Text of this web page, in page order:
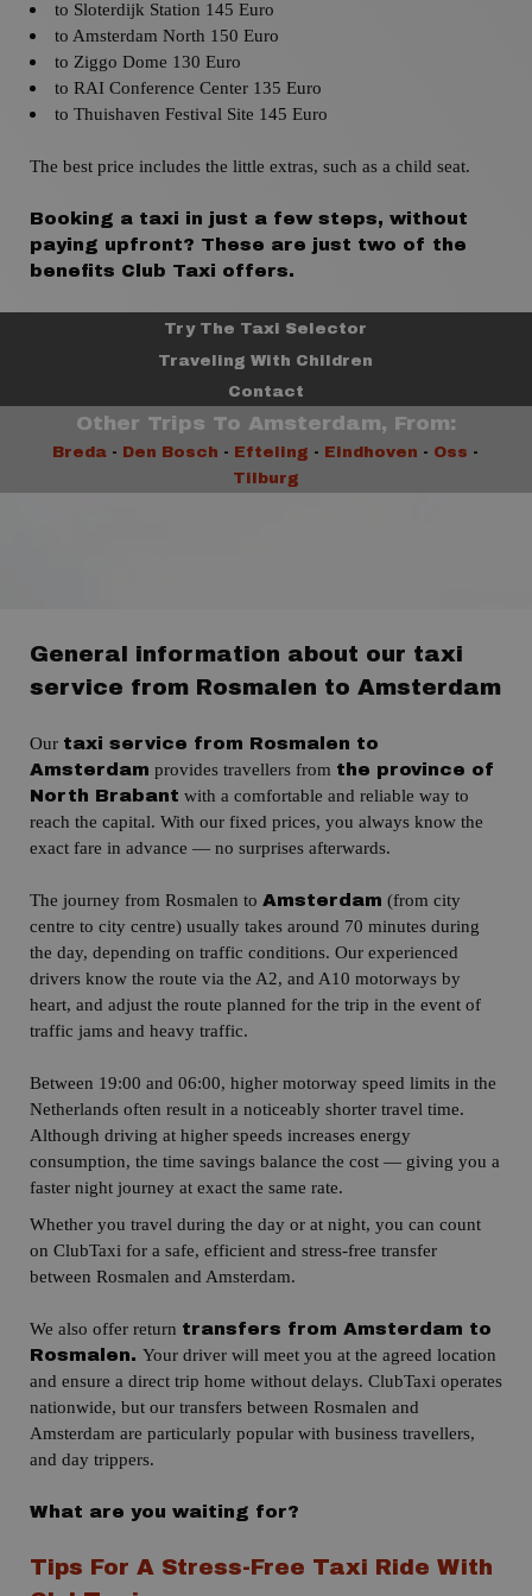
to Sloterdijk Station 145 Euro
to Amsterdam North 150 Euro
to Ziggo Dome 130 Euro
to RAI Conference Center 135 Euro
to Thuishaven Festival Site 145 Euro
The best price includes the little extras, such as a child seat.
Booking a taxi in just a few steps, without
paying upfront? These are just two of the
benefits Club Taxi offers.
Try The Taxi Selector
Traveling With Children
Contact
Other Trips To Amsterdam, From:
Breda - Den Bosch - Efteling - Eindhoven - Oss -
Tilburg
General information about our taxi
service from Rosmalen to Amsterdam
Our taxi service from Rosmalen to
Amsterdam provides travellers from the province of
North Brabant with a comfortable and reliable way to
reach the capital. With our fixed prices, you always know the
exact fare in advance — no surprises afterwards.
The journey from Rosmalen to Amsterdam (from city
centre to city centre) usually takes around 70 minutes during
the day, depending on traffic conditions. Our experienced
drivers know the route via the A2, and A10 motorways by
heart, and adjust the route planned for the trip in the event of
traffic jams and heavy traffic.
Between 19:00 and 06:00, higher motorway speed limits in the
Netherlands often result in a noticeably shorter travel time.
Although driving at higher speeds increases energy
consumption, the time savings balance the cost — giving you a
faster night journey at exact the same rate.
Whether you travel during the day or at night, you can count
on ClubTaxi for a safe, efficient and stress-free transfer
between Rosmalen and Amsterdam.
We also offer return transfers from Amsterdam to
Rosmalen. Your driver will meet you at the agreed location
and ensure a direct trip home without delays. ClubTaxi operates
nationwide, but our transfers between Rosmalen and
Amsterdam are particularly popular with business travellers,
and day trippers.
What are you waiting for?
Tips For A Stress-Free Taxi Ride With